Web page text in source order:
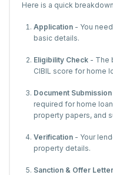
Here is a quick
Application - You
basic details.
Eligibility Check - The
CIBIL score for home
Document Submission
required for home
property papers, and
Verification - Your
property details.
Sanction & Offer Letter